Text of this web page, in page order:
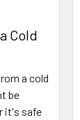
Cold
a cold
be
it's safe